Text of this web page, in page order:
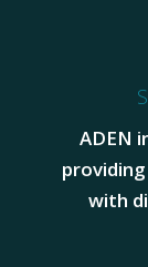
ADEN
with